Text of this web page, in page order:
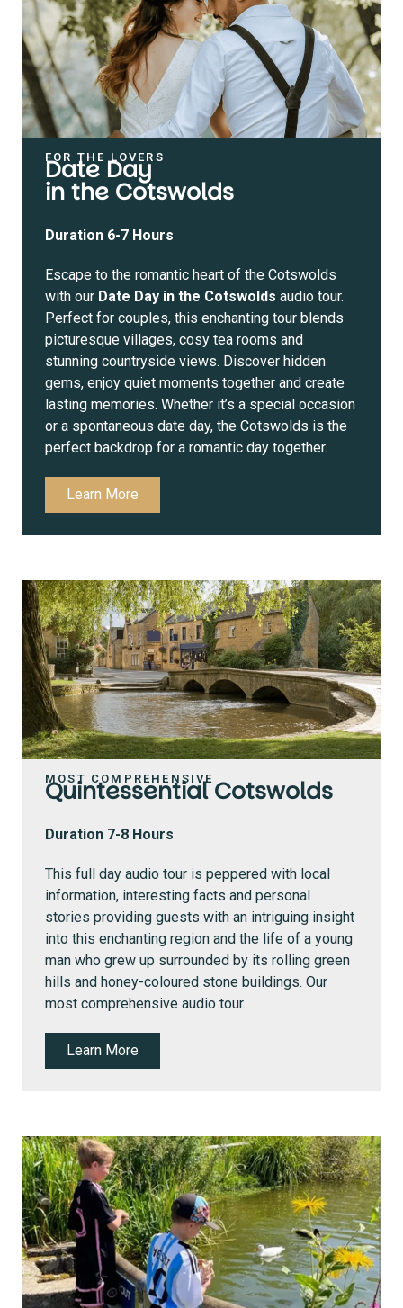
FOR THE LOVERS
Date Day
in the Cotswolds
Duration 6-7 Hours
Escape to the romantic heart of the Cotswolds
with our Date Day in the Cotswolds audio tour.
Perfect for couples, this enchanting tour blends
picturesque villages, cosy tea rooms and
stunning countryside views. Discover hidden
gems, enjoy quiet moments together and create
lasting memories. Whether it’s a special occasion
or a spontaneous date day, the Cotswolds is the
perfect backdrop for a romantic day together.
Learn More
MOST COMPREHENSIVE
Quintessential Cotswolds
Duration 7-8 Hours
This full day audio tour is peppered with local
information, interesting facts and personal
stories providing guests with an intriguing insight
into this enchanting region and the life of a young
man who grew up surrounded by its rolling green
hills and honey-coloured stone buildings. Our
most comprehensive audio tour.
Learn More